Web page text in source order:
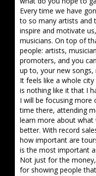
Every time we have
to so many artists and
inspire and motivate
musicians. On top of
people: artists,
promoters, and you
up to, your new
It feels like a whole
is nothing like it that I
I will be focusing
time there, attending
learn more about
better. With record
how important are
is the most important
Not just for the
for showing people